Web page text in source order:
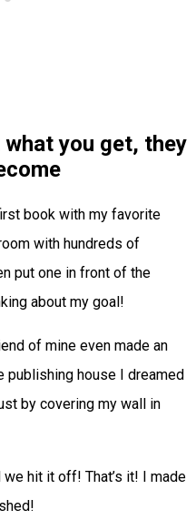
what you get, they
book with my favorite
with hundreds of
put one in front of the
about my goal!
of mine even made an
publishing house I dreamed
by covering my wall in
hit it off! That’s it! I made